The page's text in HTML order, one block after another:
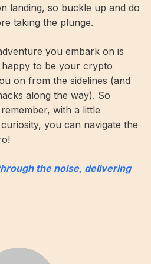
landing, so buckle up and do
taking the plunge.
you embark on is
happy to be your crypto
on from the sidelines (and
along the way). So
with a little
you can navigate the
the noise, delivering